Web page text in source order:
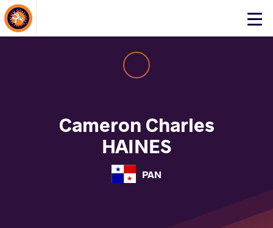
Click
About Events
Cameron Charles
HAINES
PAN